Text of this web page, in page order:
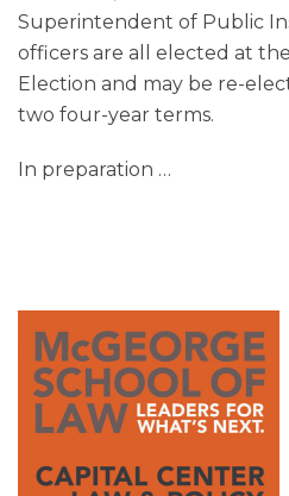
Superintendent of Public
officers are all elected at
Election and may be re-
two four-year terms.
In preparation …